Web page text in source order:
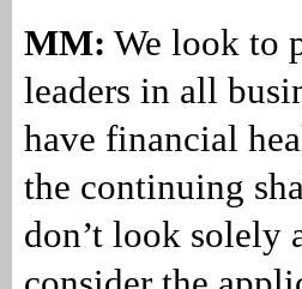
MM: We look to
leaders in all
have financial
the continuing
don’t look solely